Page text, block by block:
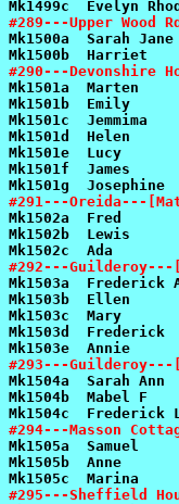
#289---Upper Wood
#290---Devonshire
#291---Oreida---
#292---
#293---
#294---Masson
#295---Sheffield